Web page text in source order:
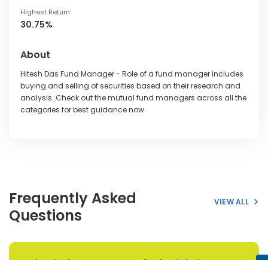
Highest Return
30.75%
About
Hitesh Das Fund Manager - Role of a fund manager includes
buying and selling of securities based on their research and
analysis. Check out the mutual fund managers across all the
categories for best guidance now
Frequently Asked
Questions
VIEW ALL